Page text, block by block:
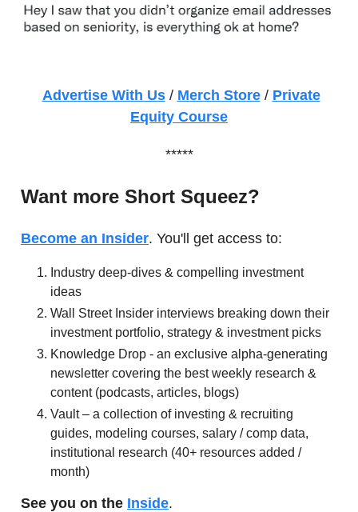
Advertise With Us/ Merch Store / Private
Equity Course
*****
Want more Short Squeez?
Become an Insider. You'll get access to:
Industry deep-dives & compelling investment
ideas
Wall Street Insider interviews breaking down their
investment portfolio, strategy & investment picks
Knowledge Drop - an exclusive alpha-generating
newsletter covering the best weekly research &
content (podcasts, articles, blogs)
Vault – a collection of investing & recruiting
guides, modeling courses, salary / comp data,
institutional research (40+ resources added /
month)
See you on the Inside.